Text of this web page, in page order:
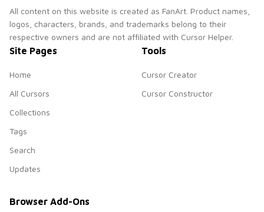
All content on this website is created as FanArt. Product names,
logos, characters, brands, and trademarks belong to their
respective owners and are not affiliated with Cursor Helper.
Site Pages
Home
All Cursors
Collections
Tags
Search
Updates
Tools
Cursor Creator
Cursor Constructor
Browser Add-Ons